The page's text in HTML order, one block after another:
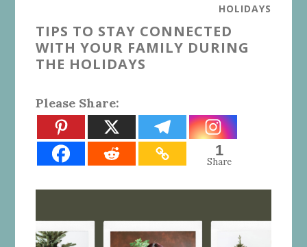
HOLIDAYS
TIPS TO STAY CONNECTED
WITH YOUR FAMILY DURING
THE HOLIDAYS
Please Share:
1
Share